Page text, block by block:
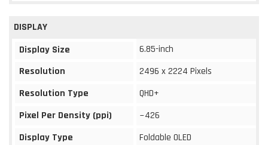
DISPLAY
Display Size
6.85-inch
Resolution
2496 x 2224 Pixels
Resolution Type
QHD+
Pixel Per Density (ppi)
~426
Display Type
Foldable OLED